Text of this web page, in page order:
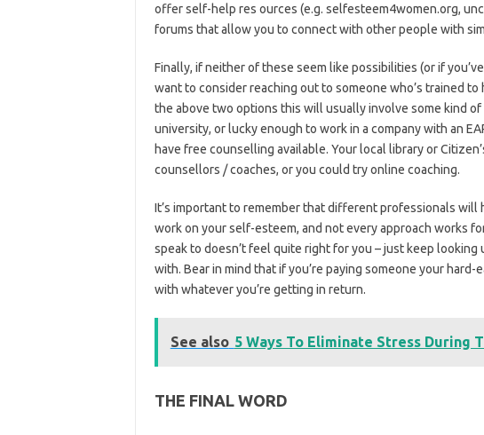
offer self-help res ources (e.g. selfesteem4women.org,
forums that allow you to connect with other people with
Finally, if neither of these seem like possibilities (or if
want to consider reaching out to someone who’s trained
the above two options this will usually involve some kind
university, or lucky enough to work in a company with an
have free counselling available. Your local library or
counsellors / coaches, or you could try online coaching.
It’s important to remember that different professionals
work on your self-esteem, and not every approach works
speak to doesn’t feel quite right for you – just keep
with. Bear in mind that if you’re paying someone your
with whatever you’re getting in return.
See also 5 Ways To Eliminate Stress During
THE FINAL WORD